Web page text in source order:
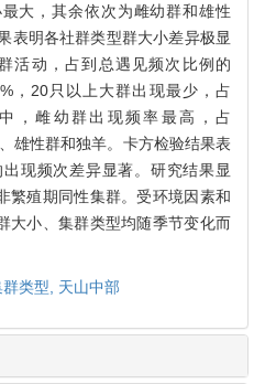
大，其余依次为雌幼群和雄性
表明各社群类型群大小差异极显
活动，占到总遇见频次比例的
，20只以上大群出现最少，占
，雌幼群出现频率最高，占
雄性群和独羊。卡方检验结果表
现频次差异显著。研究结果显
繁殖期同性集群。受环境因素和
大小、集群类型均随季节变化而
类型, 天山中部